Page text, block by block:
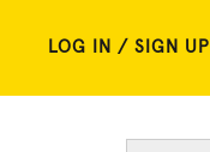
LOG IN / SIGN UP